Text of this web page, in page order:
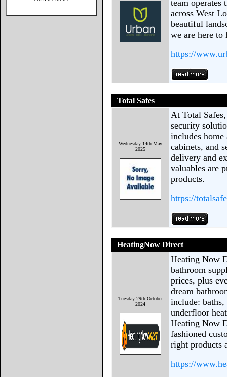
team operates
across West
beautiful
we are here to
https://
Total Safes
Wednesday 14th May
2025
At Total
security
includes
cabinets, and
delivery and
valuables are
products.
https://
HeatingNow Direct
Tuesday 29th October
2024
Heating Now
bathroom
prices, plus
dream
include:
underfloor
Heating Now
fashioned
right products
https://